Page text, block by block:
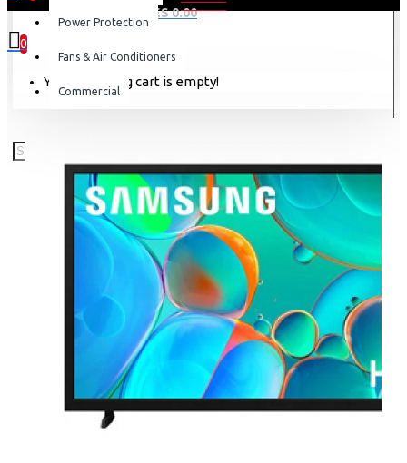
0 item(s) - KES 0.00
0
Your shopping cart is empty!
Power Protection
Fans & Air Conditioners
Commercial